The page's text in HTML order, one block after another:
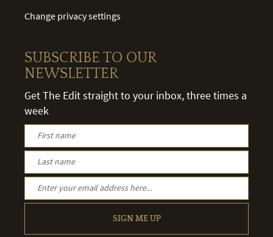
Change privacy settings
SUBSCRIBE TO OUR
NEWSLETTER
Get The Edit straight to your inbox, three times a
week
SIGN ME UP